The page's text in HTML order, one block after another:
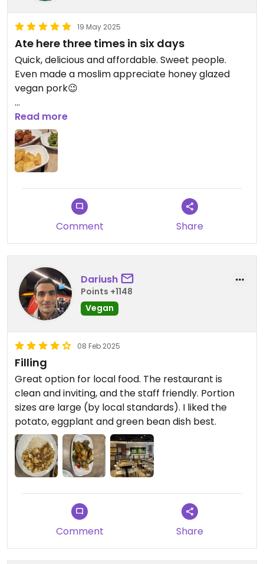
19 May 2025
Ate here three times in six days
Quick, delicious and affordable. Sweet people.
Even made a moslim appreciate honey glazed
vegan pork😉
Updated from previous review on 2025-05-19
Read more
Comment Share
Dariush
Points +1148
Vegan
08 Feb 2025
Filling
Great option for local food. The restaurant is
clean and inviting, and the staff friendly. Portion
sizes are large (by local standards). I liked the
potato, eggplant and green bean dish best.
Comment Share